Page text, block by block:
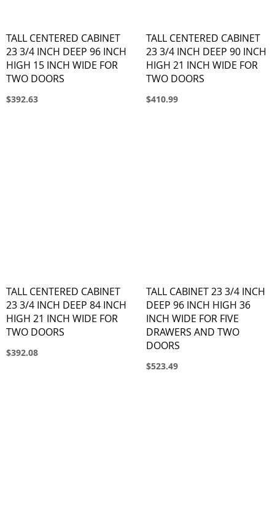
TALL CENTERED CABINET
23 3/4 INCH DEEP 96 INCH
HIGH 15 INCH WIDE FOR
TWO DOORS
$392.63
TALL CENTERED CABINET
23 3/4 INCH DEEP 90 INCH
HIGH 21 INCH WIDE FOR
TWO DOORS
$410.99
TALL CENTERED CABINET
23 3/4 INCH DEEP 84 INCH
HIGH 21 INCH WIDE FOR
TWO DOORS
$392.08
TALL CABINET 23 3/4 INCH
DEEP 96 INCH HIGH 36
INCH WIDE FOR FIVE
DRAWERS AND TWO
DOORS
$523.49